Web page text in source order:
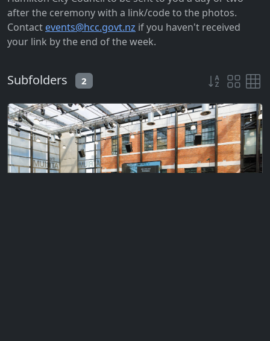
after the ceremony with a link/code to the photos.
Contact events@hcc.govt.nz if you haven't received
your link by the end of the week.
Subfolders 2